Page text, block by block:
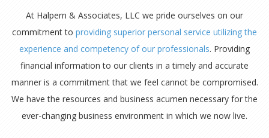
At Halpern & Associates, LLC we pride ourselves on our
commitment to providing superior personal service utilizing the
experience and competency of our professionals. Providing
financial information to our clients in a timely and accurate
manner is a commitment that we feel cannot be compromised.
We have the resources and business acumen necessary for the
ever-changing business environment in which we now live.